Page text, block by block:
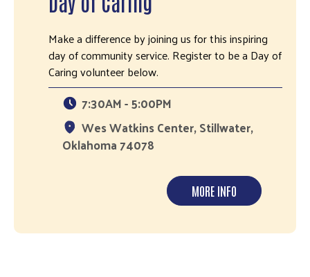
Make a difference by joining us for this inspiring
day of community service. Register to be a Day of
Caring volunteer below.
7:30AM - 5:00PM
Wes Watkins Center, Stillwater,
Oklahoma 74078
MORE INFO